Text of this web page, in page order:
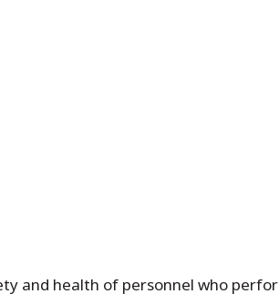
and health of personnel who